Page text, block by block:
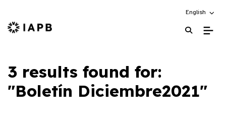
Choose an
English
IAPB Home Page
3 results found for:
"Boletín Diciembre2021"